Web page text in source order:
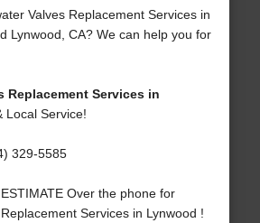
Valves Replacement Services in
Lynwood, CA? We can help you for
Replacement Services in
Local Service!
329-5585
Over the phone for
Services in Lynwood !